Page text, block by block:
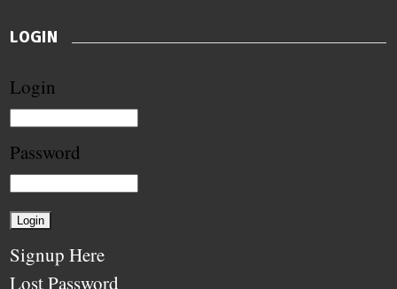
LOGIN
Login
Password
Signup Here
Lost Password